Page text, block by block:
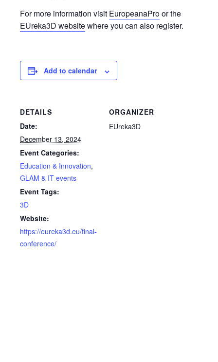
For more information visit EuropeanaProor the
EUreka3D websitewhere you can also register.
Add to calendar
DETAILS
Date:
December 13, 2024
Event Categories:
Education & Innovation,
GLAM & IT events
Event Tags:
3D
Website:
https://eureka3d.eu/final-
conference/
ORGANIZER
EUreka3D